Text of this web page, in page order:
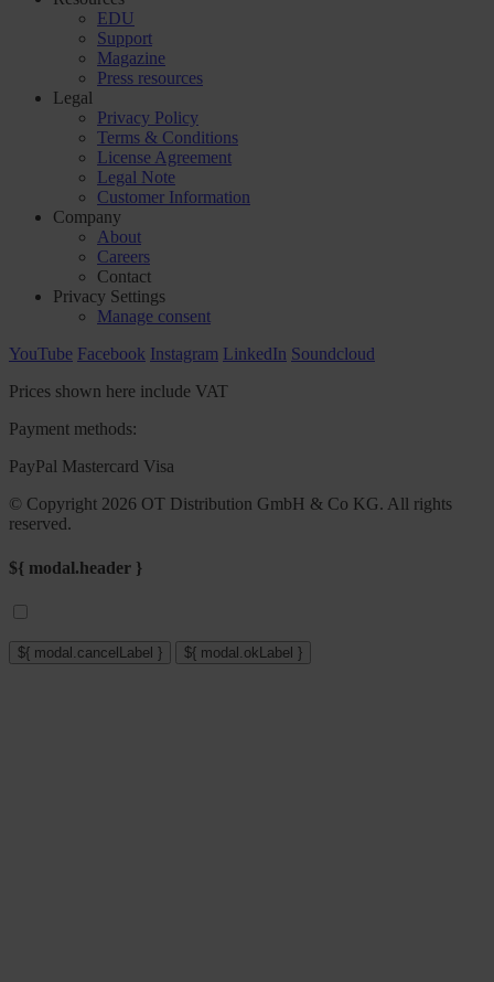
EDU
Support
Magazine
Press resources
Legal
Privacy Policy
Terms & Conditions
License Agreement
Legal Note
Customer Information
Company
About
Careers
Contact
Privacy Settings
Manage consent
YouTube Facebook Instagram LinkedIn Soundcloud
Prices shown here include VAT
Payment methods:
PayPal Mastercard Visa
© Copyright 2026 OT Distribution GmbH & Co KG. All rights
reserved.
${ modal.header }
${ modal.cancelLabel } ${ modal.okLabel }